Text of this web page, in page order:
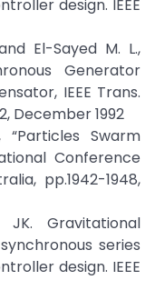
design. IEEE
El-Sayed M. L.,
Generator
IEEE Trans.
December 1992
“Particles Swarm
Conference
pp.1942-1948,
JK. Gravitational
series
design. IEEE